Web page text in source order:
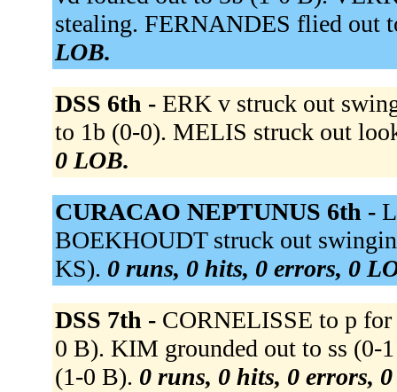
stealing. FERNANDES flied out
LOB.
DSS 6th - ERK v struck out
to 1b (0-0). MELIS struck out
0 LOB.
CURACAO NEPTUNUS 6th -
BOEKHOUDT struck out
KS). 0 runs, 0 hits, 0 errors, 0
DSS 7th - CORNELISSE to p
0 B). KIM grounded out to ss (0-
(1-0 B). 0 runs, 0 hits, 0 errors,